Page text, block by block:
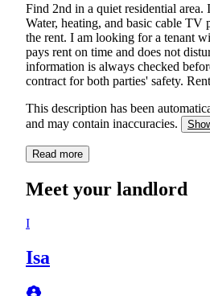
Find 2nd in a quiet residential area.
Water, heating, and basic cable TV
the rent. I am looking for a tenant
pays rent on time and does not
information is always checked
contract for both parties' safety.
This description has been
and may contain inaccuracies.
Read more
Meet your landlord
I
Isa